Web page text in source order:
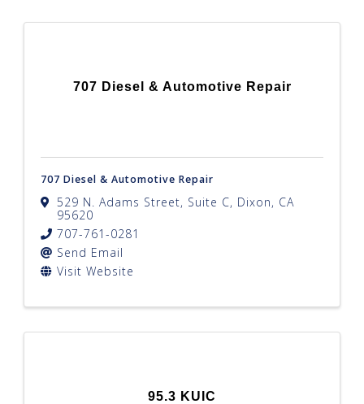
707 Diesel & Automotive Repair
707 Diesel & Automotive Repair
529 N. Adams Street, Suite C, Dixon, CA
95620
707-761-0281
Send Email
Visit Website
95.3 KUIC